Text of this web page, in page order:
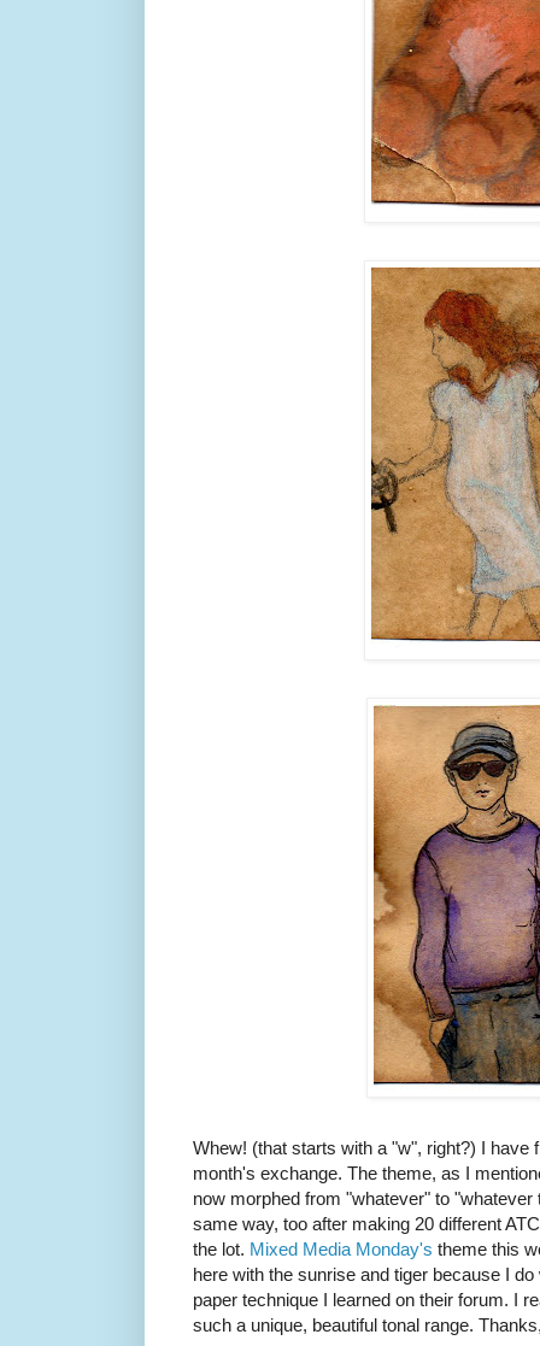
Whew! (that starts with a "w", right?) I have
month's exchange. The theme, as I
now morphed from "whatever" to "whatever
same way, too after making 20 different
the lot. Mixed Media Monday's theme this
here with the sunrise and tiger because I
paper technique I learned on their forum. I
such a unique, beautiful tonal range.